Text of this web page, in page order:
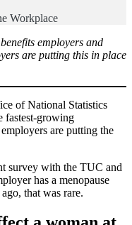
Workplace
employers and
are putting this in place
of National Statistics
fastest-growing
are putting the
survey with the TUC and
has a menopause
that was rare.